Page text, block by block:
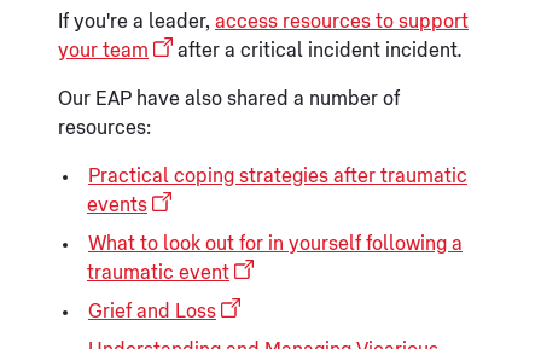
If you're a leader, access resources to support
your team
after a critical incident incident.
Our EAP have also shared a number of
resources:
Practical coping strategies after traumatic
events
What to look out for in yourself following a
traumatic event
Grief and Loss